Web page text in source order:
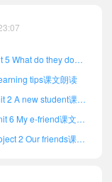
4 Hobbies课文朗读
tips课文朗读